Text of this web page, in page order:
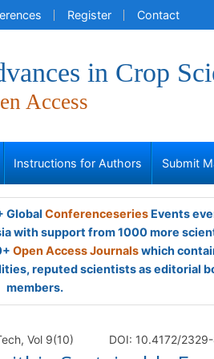
Register Contact
in Crop
Access
Instructions for Authors Submit
Global ConferenceseriesEvents
with support from 1000 more
Open Access Journalswhich
reputed scientists as editorial
members.
Vol 9(10) DOI: 10.4172/